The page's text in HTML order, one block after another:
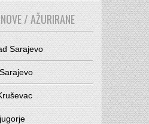
NOVE / AŽURIRANE
Sarajevo